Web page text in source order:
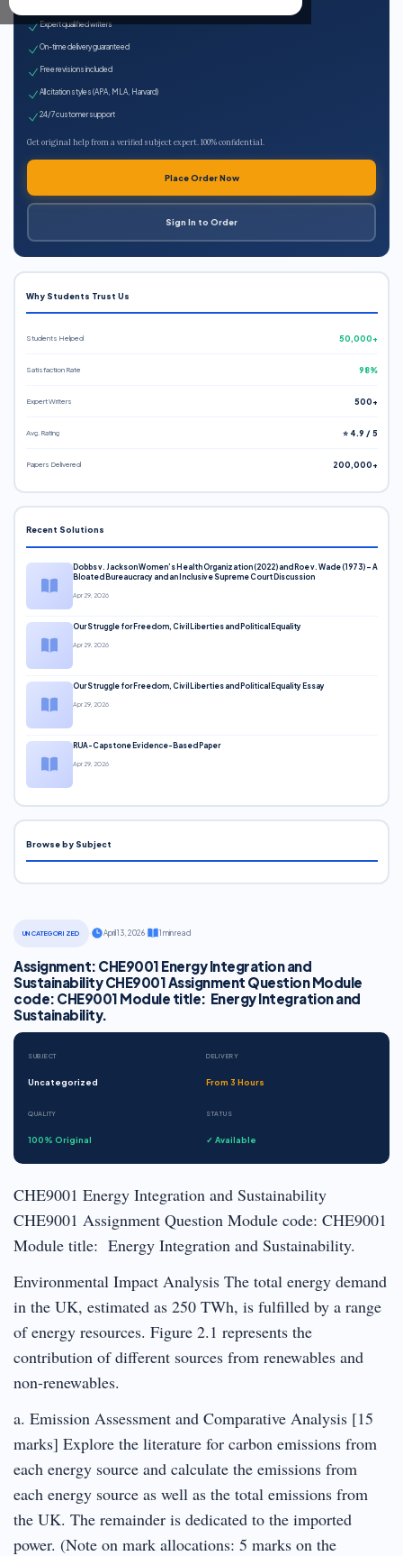
UNCATEGORIZED April 13, 2026· 1 min read
Assignment: CHE9001 Energy Integration and
Sustainability CHE9001 Assignment Question Module
code: CHE9001 Module title: Energy Integration and
Sustainability.
SUBJECT
Uncategorized
DELIVERY
From 3 Hours
QUALITY
100% Original
STATUS
✓ Available
CHE9001 Energy Integration and Sustainability
CHE9001 Assignment Question Module code: CHE9001
Module title: Energy Integration and Sustainability.
Environmental Impact Analysis The total energy demand
in the UK, estimated as 250 TWh, is fulfilled by a range
of energy resources. Figure 2.1 represents the
contribution of different sources from renewables and
non-renewables.
a. Emission Assessment and Comparative Analysis [15
marks] Explore the literature for carbon emissions from
each energy source and calculate the emissions from
each energy source as well as the total emissions from
the UK. The remainder is dedicated to the imported
power. (Note on mark allocations: 5 marks on the
Expert qualified writers
On-time delivery guaranteed
Free revisions included
All citation styles (APA, MLA, Harvard)
24/7 customer support
Get original help from a verified subject expert. 100% confidential.
Place Order Now
Sign In to Order
Why Students Trust Us
Students Helped 50,000+
Satisfaction Rate 98%
Expert Writers 500+
Avg. Rating ⭐ 4.9 / 5
Papers Delivered 200,000+
Recent Solutions
Dobbs v. Jackson Women’s Health Organization (2022) and Roe v. Wade (1973) – A
Bloated Bureaucracy and an Inclusive Supreme Court Discussion
Apr 29, 2026
Our Struggle for Freedom, Civil Liberties and Political Equality
Apr 29, 2026
Our Struggle for Freedom, Civil Liberties and Political Equality Essay
Apr 29, 2026
RUA-Capstone Evidence-Based Paper
Apr 29, 2026
Browse by Subject